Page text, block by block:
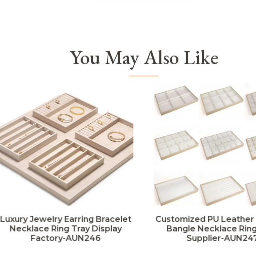
You May Also Like
Luxury Jewelry Earring Bracelet
Necklace Ring Tray Display
Factory-AUN246
Customized PU
Bangle Necklace
Supplier-